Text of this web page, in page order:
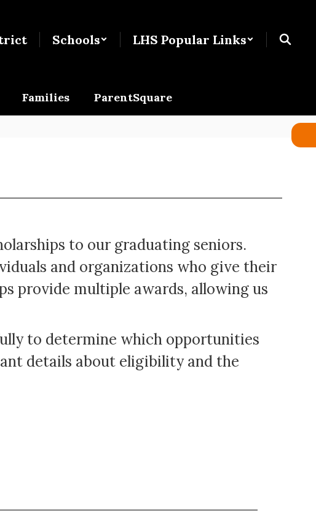
Schools LHS Popular Links
Families ParentSquare
to our graduating seniors.
and organizations who give their
provide multiple awards, allowing us
to determine which opportunities
details about eligibility and the